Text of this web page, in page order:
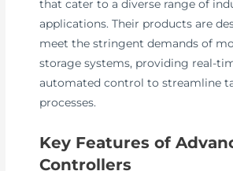
that cater to a diverse range of
applications. Their products are
meet the stringent demands of
storage systems, providing real-
automated control to streamline
processes.
Key Features of
Controllers